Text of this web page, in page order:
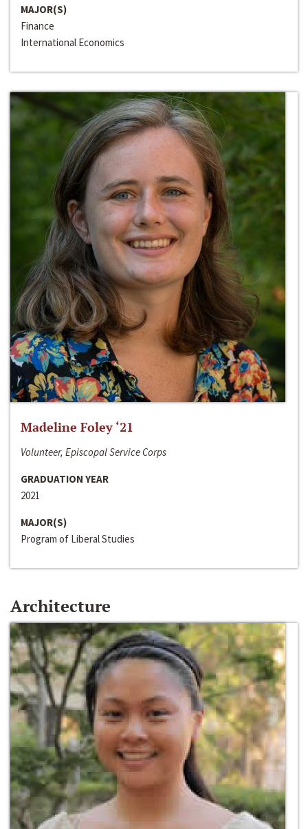
MAJOR(S)
Finance
International Economics
Madeline Foley ‘21
Volunteer, Episcopal Service Corps
GRADUATION YEAR
2021
MAJOR(S)
Program of Liberal Studies
Architecture